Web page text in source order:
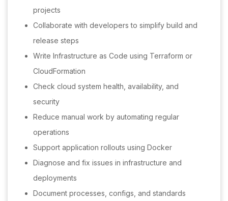
projects
Collaborate with developers to simplify build and
release steps
Write Infrastructure as Code using Terraform or
CloudFormation
Check cloud system health, availability, and
security
Reduce manual work by automating regular
operations
Support application rollouts using Docker
Diagnose and fix issues in infrastructure and
deployments
Document processes, configs, and standards